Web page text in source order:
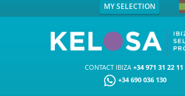
MY SELECTION
CONTACT IBIZA +34 971 31 22 11
+34 690 036 130